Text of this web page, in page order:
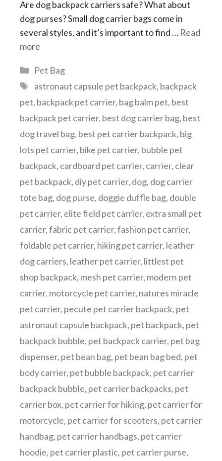
Are dog backpack carriers safe? What about
dog purses? Small dog carrier bags come in
several styles, and it’s important to find … Read
more
Categories
Pet Bag
Tags
astronaut capsule pet backpack, backpack
pet, backpack pet carrier, bag balm pet, best
backpack pet carrier, best dog carrier bag, best
dog travel bag, best pet carrier backpack, big
lots pet carrier, bike pet carrier, bubble pet
backpack, cardboard pet carrier, carrier, clear
pet backpack, diy pet carrier, dog, dog carrier
tote bag, dog purse, doggie duffle bag, double
pet carrier, elite field pet carrier, extra small pet
carrier,fabric pet carrier,fashion pet carrier,
foldable pet carrier, hiking pet carrier, leather
dog carriers, leather pet carrier, littlest pet
shop backpack, mesh pet carrier, modern pet
carrier, motorcycle pet carrier, natures miracle
pet carrier, pecute pet carrier backpack, pet
astronaut capsule backpack, pet backpack, pet
backpack bubble, pet backpack carrier, pet bag
dispenser, pet bean bag, pet bean bag bed, pet
body carrier, pet bubble backpack, pet carrier
backpack bubble, pet carrier backpacks, pet
carrier box, pet carrier for hiking, pet carrier for
motorcycle, pet carrier for scooters, pet carrier
handbag, pet carrier handbags, pet carrier
hoodie, pet carrier plastic, pet carrier purse,